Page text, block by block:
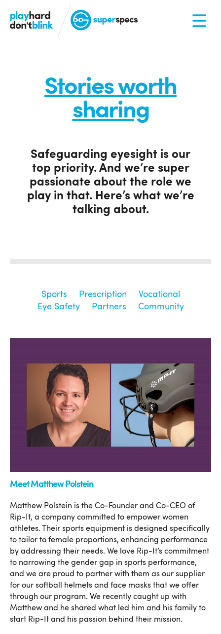
Stories worth
sharing
Safeguarding eyesight is our
top priority. And we’re super
passionate about the role we
play in that. Here’s what we’re
talking about.
Sports Prescription
Vocational
Eye Safety
Partners Community
Meet Matthew Polstein
Matthew Polstein is the Co-Founder and Co-CEO of
Rip-It, a company committed to empower women
athletes. Their sports equipment is designed specifically
to tailor to female proportions, enhancing performance
by addressing their needs. We love Rip-It’s commitment
to narrowing the gender gap in sports performance,
and we are proud to partner with them as our supplier
for our softball helmets and face masks that we offer
through our program. We recently caught up with
Matthew and he shared what led him and his family to
start Rip-It and his passion behind their mission.